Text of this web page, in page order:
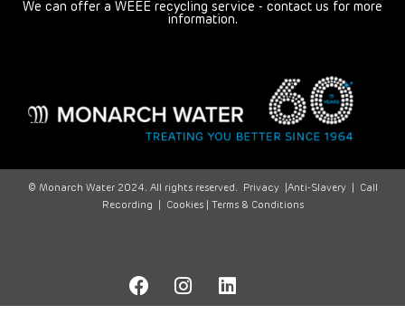
We can offer a WEEE recycling service - contact us for more
information.
© Monarch Water 2024. All rights reserved. Privacy| Anti-Slavery|
Call
Recording
Cookies | Terms & Conditions